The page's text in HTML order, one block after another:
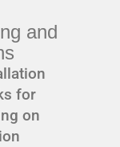
and
for
on